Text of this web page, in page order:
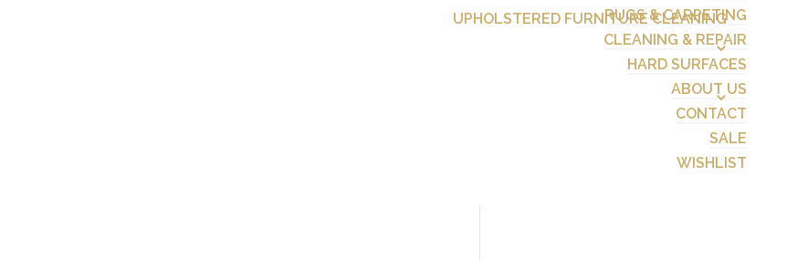
UPHOLSTERED FURNITURE CLEANING
RUGS & CARPETING
CLEANING & REPAIR
HARD SURFACES
ABOUT US
CONTACT
SALE
WISHLIST